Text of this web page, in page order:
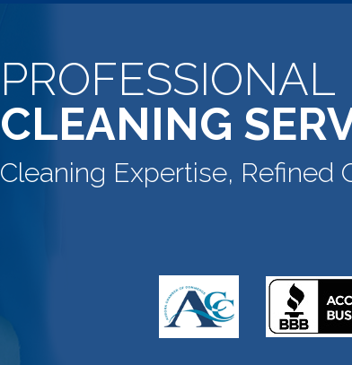
PROFESSIONAL
CLEANING
Cleaning Expertise, Refined